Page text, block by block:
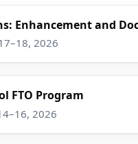
Enhancement and
2026
FTO Program
2026